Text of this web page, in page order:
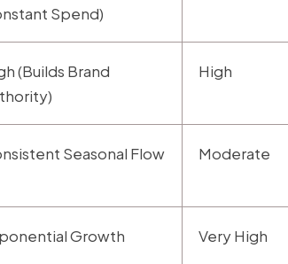
Spend)
(Builds Brand
High
Seasonal Flow Moderate
Growth Very High